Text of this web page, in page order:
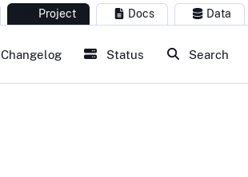
Project Docs Data
Changelog Status Search